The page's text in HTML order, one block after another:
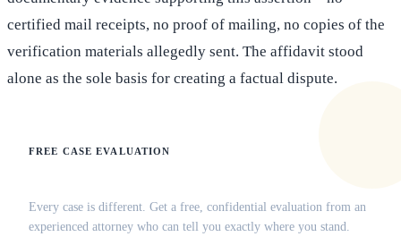
certified mail receipts, no proof of mailing, no copies of the
verification materials allegedly sent. The affidavit stood
alone as the sole basis for creating a factual dispute.
FREE CASE EVALUATION
Every case is different. Get a free, confidential evaluation from an
experienced attorney who can tell you exactly where you stand.